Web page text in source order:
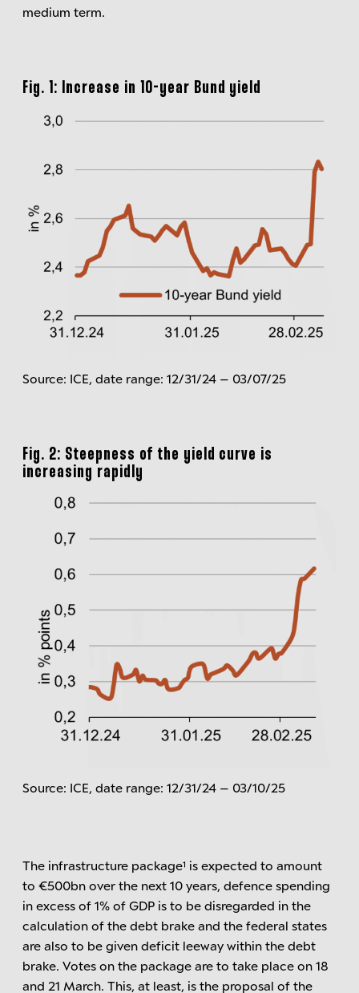
medium term.
Fig. 1: Increase in 10-year Bund yield
Source: ICE, date range: 12/31/24 – 03/07/25
Fig. 2: Steepness of the yield curve is
increasing rapidly
Source: ICE, date range: 12/31/24 – 03/10/25
The infrastructure package¹ is expected to amount
to €500bn over the next 10 years, defence spending
in excess of 1% of GDP is to be disregarded in the
calculation of the debt brake and the federal states
are also to be given deficit leeway within the debt
brake. Votes on the package are to take place on 18
and 21 March. This, at least, is the proposal of the